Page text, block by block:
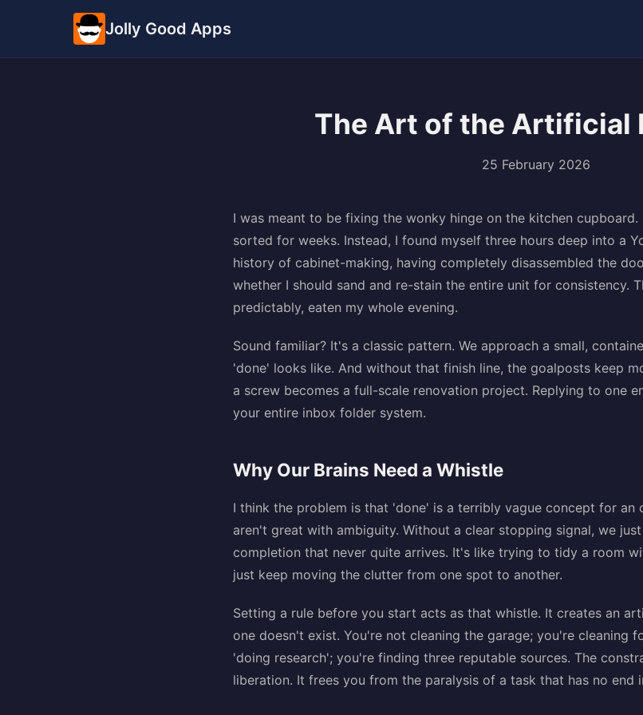
Jolly Good Apps
The Art of the Artificial
25 February 2026
I was meant to be fixing the wonky hinge on the kitchen
sorted for weeks. Instead, I found myself three hours deep into a
history of cabinet-making, having completely disassembled the
whether I should sand and re-stain the entire unit for consistency.
predictably, eaten my whole evening.
Sound familiar? It's a classic pattern. We approach a small,
'done' looks like. And without that finish line, the goalposts keep
a screw becomes a full-scale renovation project. Replying to one
your entire inbox folder system.
Why Our Brains Need a Whistle
I think the problem is that 'done' is a terribly vague concept for an
aren't great with ambiguity. Without a clear stopping signal, we
completion that never quite arrives. It's like trying to tidy a room
just keep moving the clutter from one spot to another.
Setting a rule before you start acts as that whistle. It creates an
one doesn't exist. You're not cleaning the garage; you're cleaning
'doing research'; you're finding three reputable sources. The
liberation. It frees you from the paralysis of a task that has no end